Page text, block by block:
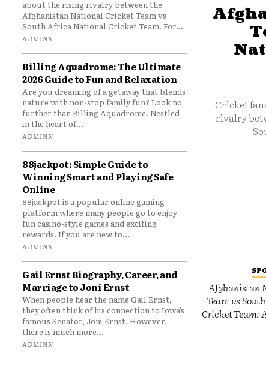
about the rising rivalry between the
Afghanistan National Cricket Team vs
South Africa National Cricket Team. For...
ADMINN
Billing Aquadrome: The Ultimate
2026 Guide to Fun and Relaxation
Are you dreaming of a getaway that blends
nature with non-stop family fun? Look no
further than Billing Aquadrome. Nestled
in the heart of...
ADMINN
88jackpot: Simple Guide to
Winning Smart and Playing Safe
Online
88jackpot is a popular online gaming
platform where many people go to enjoy
fun casino-style games and exciting
rewards. If you are new to...
ADMINN
Gail Ernst Biography, Career, and
Marriage to Joni Ernst
When people hear the name Gail Ernst,
they often think of his connection to Iowa’s
famous Senator, Joni Ernst. However,
there is much more...
ADMINN
Cricket
rivalry
Afghanistan
Team vs
Cricket Team: